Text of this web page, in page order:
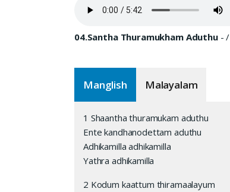
04.Santha Thuramukham Aduthu-/
Manglish Malayalam
1 Shaantha thuramukam aduthu
Ente kandhanodettam aduthu
Adhikamilla adhikamilla
Yathra adhikamilla
2 Kodum kaattum thiramaalayum